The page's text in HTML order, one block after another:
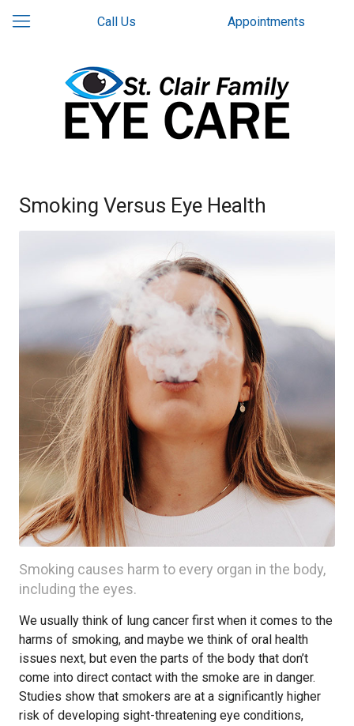
Call Us Appointments
Smoking Versus Eye Health
Smoking causes harm to every organ in the body,
including the eyes.
We usually think of lung cancer first when it comes to the
harms of smoking, and maybe we think of oral health
issues next, but even the parts of the body that don’t
come into direct contact with the smoke are in danger.
Studies show that smokers are at a significantly higher
risk of developing sight-threatening eye conditions,